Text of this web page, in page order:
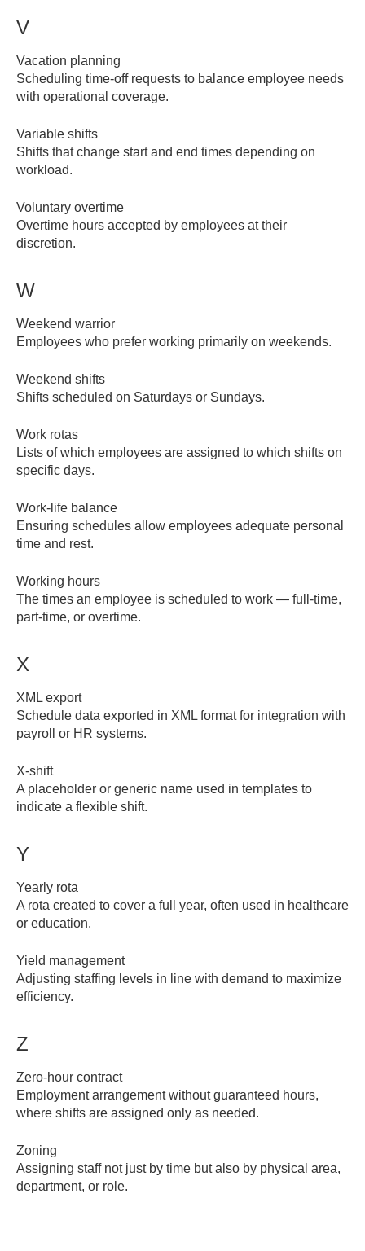
V
Vacation planning
Scheduling time-off requests to balance employee needs
with operational coverage.
Variable shifts
Shifts that change start and end times depending on
workload.
Voluntary overtime
Overtime hours accepted by employees at their
discretion.
W
Weekend warrior
Employees who prefer working primarily on weekends.
Weekend shifts
Shifts scheduled on Saturdays or Sundays.
Work rotas
Lists of which employees are assigned to which shifts on
specific days.
Work-life balance
Ensuring schedules allow employees adequate personal
time and rest.
Working hours
The times an employee is scheduled to work — full-time,
part-time, or overtime.
X
XML export
Schedule data exported in XML format for integration with
payroll or HR systems.
X-shift
A placeholder or generic name used in templates to
indicate a flexible shift.
Y
Yearly rota
A rota created to cover a full year, often used in healthcare
or education.
Yield management
Adjusting staffing levels in line with demand to maximize
efficiency.
Z
Zero-hour contract
Employment arrangement without guaranteed hours,
where shifts are assigned only as needed.
Zoning
Assigning staff not just by time but also by physical area,
department, or role.